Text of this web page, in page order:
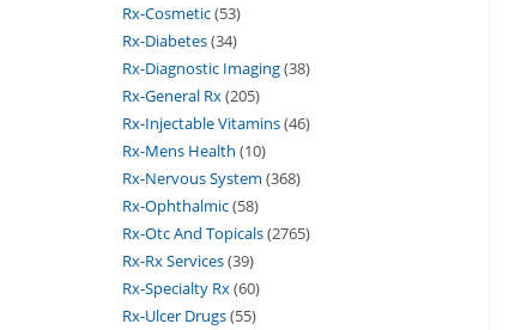
Rx-Cosmetic 53
Rx-Diabetes 34
Rx-Diagnostic Imaging 38
Rx-General Rx 205
Rx-Injectable Vitamins 46
Rx-Mens Health 10
Rx-Nervous System 368
Rx-Ophthalmic 58
Rx-Otc And Topicals 2765
Rx-Rx Services 39
Rx-Specialty Rx 60
Rx-Ulcer Drugs 55